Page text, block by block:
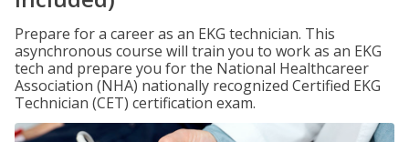
Prepare for a career as an EKG technician. This
asynchronous course will train you to work as an EKG
tech and prepare you for the National Healthcareer
Association (NHA) nationally recognized Certified EKG
Technician (CET) certification exam.